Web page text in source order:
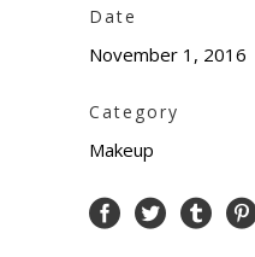
Date
November 1, 2016
Category
Makeup